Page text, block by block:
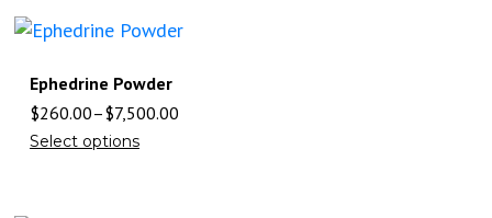
Ephedrine Powder
$260.00–$7,500.00
Select options